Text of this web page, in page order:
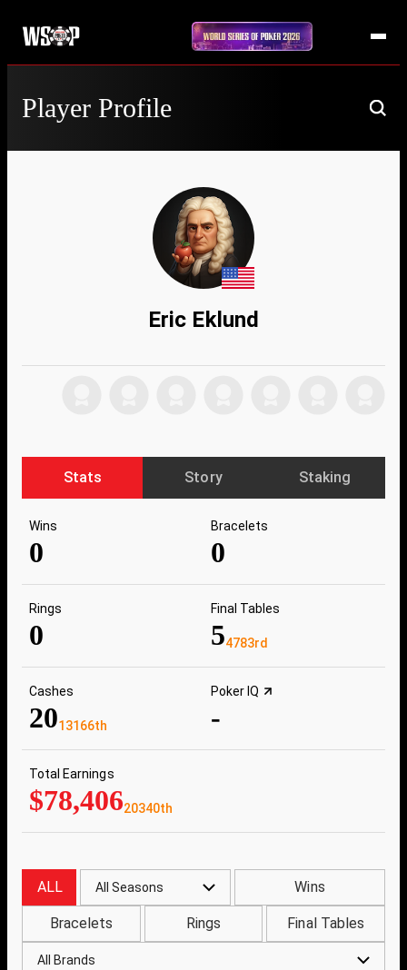
Player Profile
Eric Eklund
Stats Story Staking
Wins
0
Bracelets
0
Rings
0
Final Tables
54783rd
Cashes
2013166th
Poker IQ
-
Total Earnings
$78,40620340th
ALL All Seasons Wins
Bracelets Rings Final Tables
All Brands